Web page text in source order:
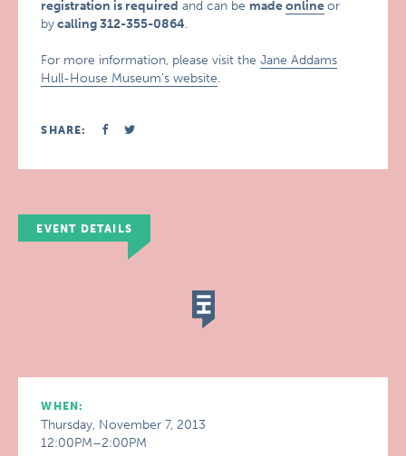
registration is required and can be madeonlineor
bycalling 312-355-0864.
For more information, please visit theJane Addams
Hull-House Museum’s website.
SHARE:
EVENT DETAILS
WHEN:
Thursday, November 7, 2013
12:00PM–2:00PM